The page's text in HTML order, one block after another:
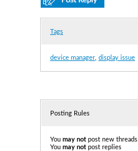
Tags
device manager display issue
Posting Rules
You may not post new threads
You may not post replies